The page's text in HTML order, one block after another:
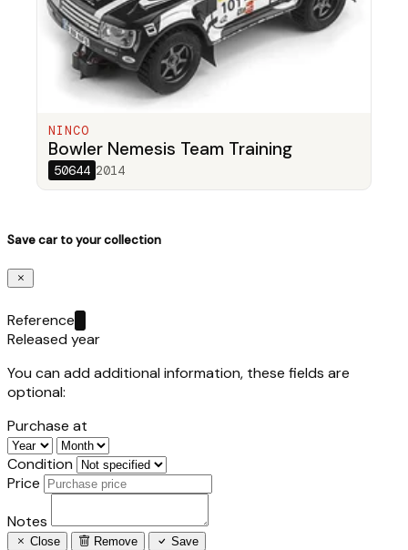
NINCO
Bowler Nemesis Team Training
50644 2014
Save car to your collection
Reference
Released year
You can add additional information, these fields are
optional:
Purchase at
Condition
Price
Notes
Close Remove Save